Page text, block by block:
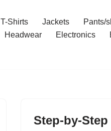
T-Shirts Jackets
Pants/
Headwear Electronics
Step-by-